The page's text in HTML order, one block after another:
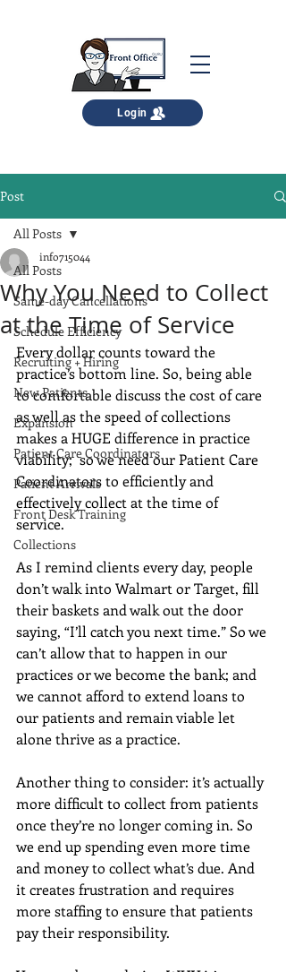
Login
Post
All Posts
Same-day Cancellations
Schedule Efficiency
Recruiting + Hiring
New Patients
Expansion
Patient Care Coordinators
Patient Arrivals
Front Desk Training
Collections
All Posts
Why You Need to Collect
at the Time of Service
info715044
Every dollar counts toward the
practice’s bottom line. So, being able
to comfortable discuss the cost of care
as well as the speed of collections
makes a HUGE difference in practice
viability;  so we need our Patient Care
Coordinators to efficiently and
effectively collect at the time of
service.
As I remind clients every day, people
don’t walk into Walmart or Target, fill
their baskets and walk out the door
saying, “I’ll catch you next time.” So we
can’t allow that to happen in our
practices or we become the bank; and
we cannot afford to extend loans to
our patients and remain viable let
alone thrive as a practice.
Another thing to consider: it’s actually
more difficult to collect from patients
once they’re no longer coming in. So
we end up spending even more time
and money to collect what’s due. And
it creates frustration and requires
more staffing to ensure that patients
pay their responsibility.